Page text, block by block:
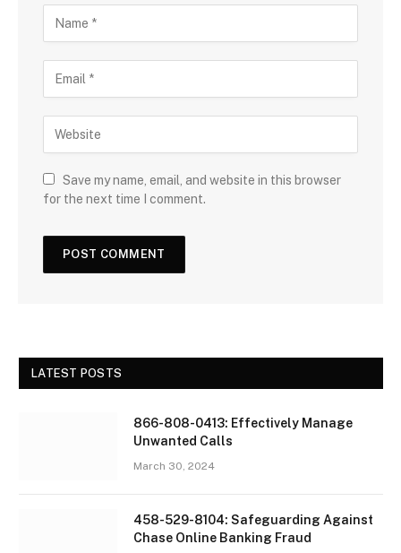
Save my name, email, and website in this browser
for the next time I comment.
LATEST POSTS
866-808-0413: Effectively Manage
Unwanted Calls
March 30, 2024
458-529-8104: Safeguarding Against
Chase Online Banking Fraud